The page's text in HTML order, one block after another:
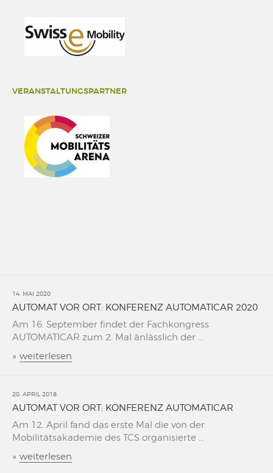
VERANSTALTUNGSPARTNER
14. MAI 2020
AUTOMAT VOR ORT: KONFERENZ AUTOMATICAR 2020
Am 16. September findet der Fachkongress
AUTOMATICAR zum 2. Mal änlässlich der ...
» weiterlesen
20. APRIL 2018
AUTOMAT VOR ORT: KONFERENZ AUTOMATICAR
Am 12. April fand das erste Mal die von der
Mobilitätsakademie des TCS organisierte ...
» weiterlesen